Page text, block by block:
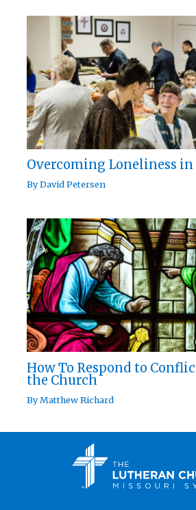
Overcoming Loneliness
ByDavid Petersen
How To Respond to
the Church
ByMatthew Richard